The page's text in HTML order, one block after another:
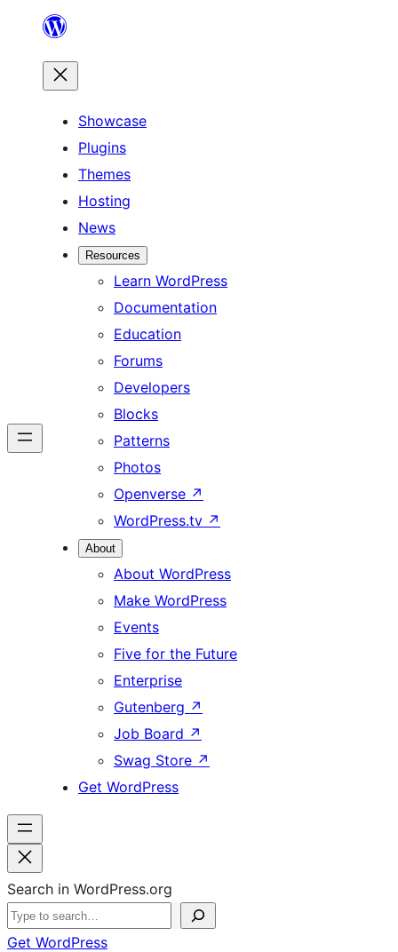
content
Showcase
Plugins
Themes
Hosting
News
Resources
Learn WordPress
Documentation
Education
Forums
Developers
Blocks
Patterns
Photos
Openverse ↗
WordPress.tv ↗
About
About WordPress
Make WordPress
Events
Five for the Future
Enterprise
Gutenberg ↗
Job Board ↗
Swag Store ↗
Get WordPress
Search in WordPress.org
Get WordPress